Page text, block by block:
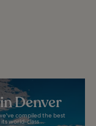
Denver
compiled the best
world-class...